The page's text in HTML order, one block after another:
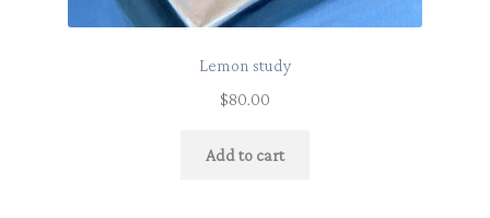
Lemon study
$80.00
Add to cart